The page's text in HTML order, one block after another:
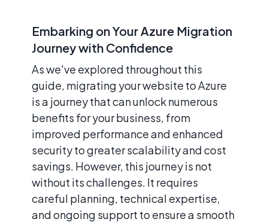
Embarking on Your Azure Migration
Journey with Confidence
As we've explored throughout this
guide, migrating your website to Azure
is a journey that can unlock numerous
benefits for your business, from
improved performance and enhanced
security to greater scalability and cost
savings. However, this journey is not
without its challenges. It requires
careful planning, technical expertise,
and ongoing support to ensure a smooth